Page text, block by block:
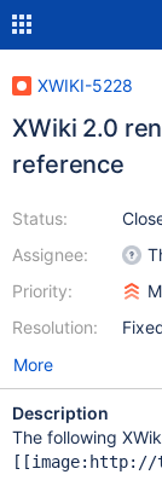
XWIKI-5228
XWiki 2.0
reference
Status:
Assignee:
Priority:
Resolution:
More
Description
The following